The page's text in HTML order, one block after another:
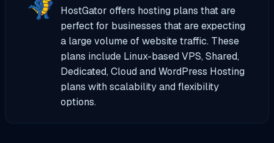
HostGator offers hosting plans that are
perfect for businesses that are expecting
a large volume of website traffic. These
plans include Linux-based VPS, Shared,
Dedicated, Cloud and WordPress Hosting
plans with scalability and flexibility
options.